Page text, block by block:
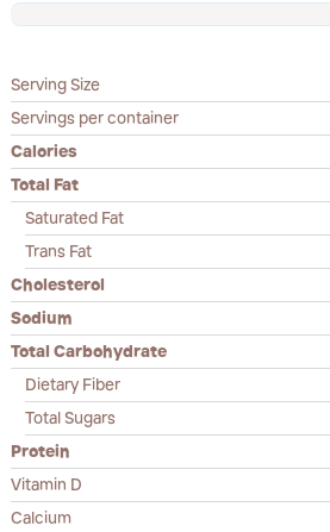
Serving Size
Servings per container
Calories
Total Fat
Saturated Fat
Trans Fat
Cholesterol
Sodium
Total Carbohydrate
Dietary Fiber
Total Sugars
Protein
Vitamin D
Calcium